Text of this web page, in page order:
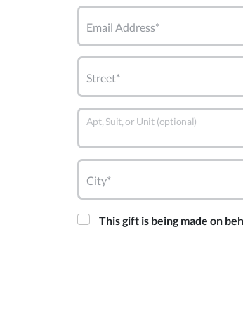
Email Address*
Street*
Apt, Suit, or Unit (optional)
City*
This gift is being made on